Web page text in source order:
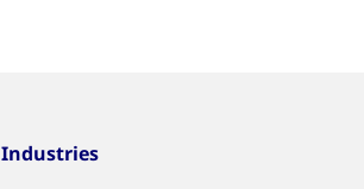
Industries